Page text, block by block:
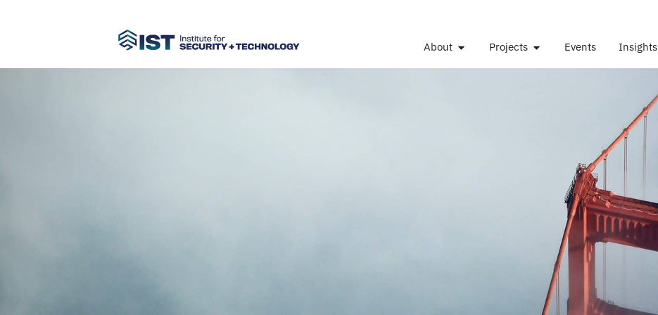
About Projects Events Insights